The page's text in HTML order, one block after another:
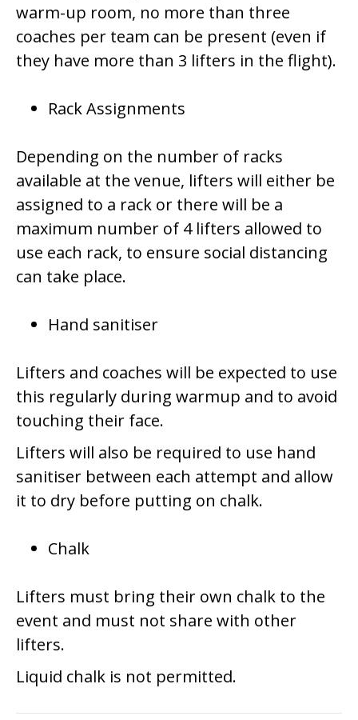
warm-up room, no more than three
coaches per team can be present (even if
they have more than 3 lifters in the flight).
Rack Assignments
Depending on the number of racks
available at the venue, lifters will either be
assigned to a rack or there will be a
maximum number of 4 lifters allowed to
use each rack, to ensure social distancing
can take place.
Hand sanitiser
Lifters and coaches will be expected to use
this regularly during warmup and to avoid
touching their face.
Lifters will also be required to use hand
sanitiser between each attempt and allow
it to dry before putting on chalk.
Chalk
Lifters must bring their own chalk to the
event and must not share with other
lifters.
Liquid chalk is not permitted.